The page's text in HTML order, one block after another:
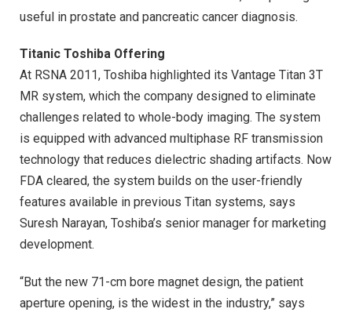
useful in prostate and pancreatic cancer diagnosis.
Titanic Toshiba Offering
At RSNA 2011, Toshiba highlighted its Vantage Titan 3T
MR system, which the company designed to eliminate
challenges related to whole-body imaging. The system
is equipped with advanced multiphase RF transmission
technology that reduces dielectric shading artifacts. Now
FDA cleared, the system builds on the user-friendly
features available in previous Titan systems, says
Suresh Narayan, Toshiba’s senior manager for marketing
development.
“But the new 71-cm bore magnet design, the patient
aperture opening, is the widest in the industry,” says